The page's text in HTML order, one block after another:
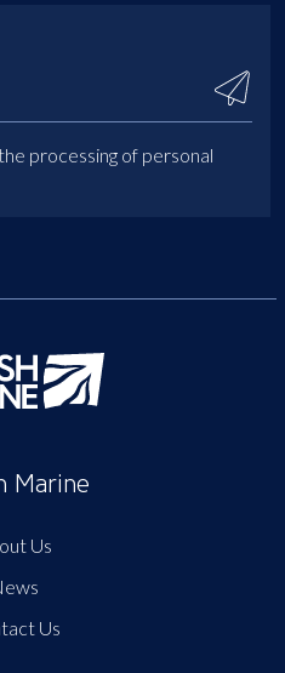
processing of personal
Marine
Us
Us